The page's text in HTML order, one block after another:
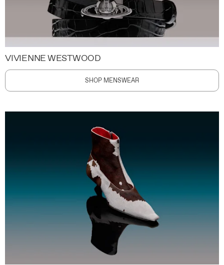
VIVIENNE WESTWOOD
SHOP MENSWEAR